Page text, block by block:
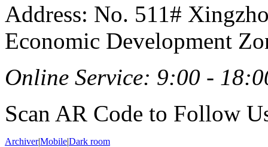
Address: No. 511#
Economic Development
Online Service: 9:00 -
Scan AR Code to Follow
Archiver|Mobile|Dark room